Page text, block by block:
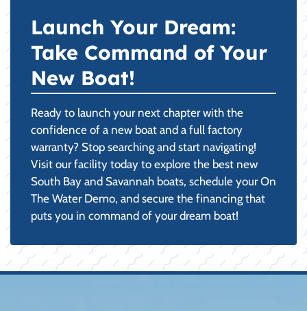
Launch Your Dream:
Take Command of Your
New Boat!
Ready to launch your next chapter with the
confidence of a new boat and a full factory
warranty? Stop searching and start navigating!
Visit our facility today to explore the best new
South Bay and Savannah boats, schedule your On
The Water Demo, and secure the financing that
puts you in command of your dream boat!